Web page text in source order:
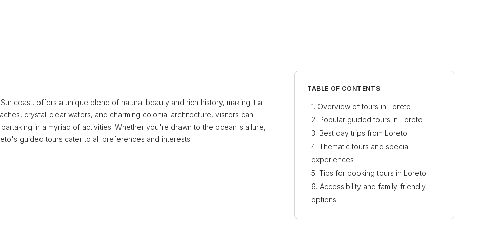
coast, offers a unique blend of natural beauty and rich history, making it a
crystal-clear waters, and charming colonial architecture, visitors can
in a myriad of activities. Whether you're drawn to the ocean's allure,
guided tours cater to all preferences and interests.
TABLE OF CONTENTS
Overview of tours in Loreto
Popular guided tours in Loreto
Best day trips from Loreto
Thematic tours and special
experiences
Tips for booking tours in Loreto
Accessibility and family-friendly
options